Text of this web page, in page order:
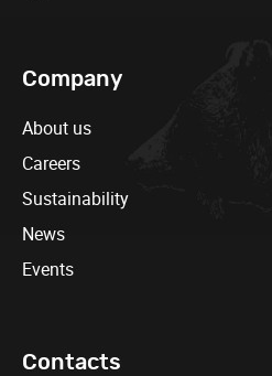
Company
About us
Careers
Sustainability
News
Events
Contacts